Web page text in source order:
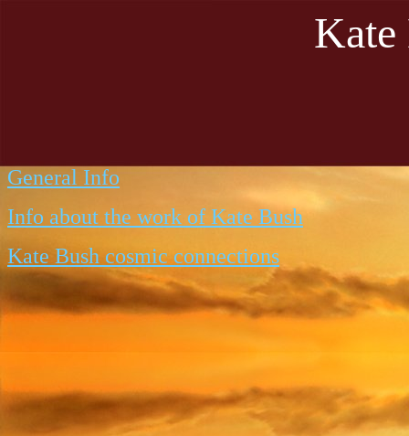
General Info
Info about the work of Kate Bush
Kate Bush cosmic connections